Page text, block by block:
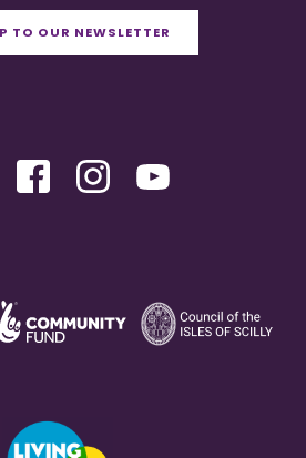
TO OUR NEWSLETTER